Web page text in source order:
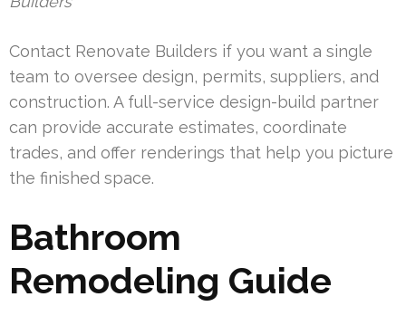
Contact Renovate Builders if you want a single
team to oversee design, permits, suppliers, and
construction. A full-service design-build partner
can provide accurate estimates, coordinate
trades, and offer renderings that help you picture
the finished space.
Bathroom
Remodeling Guide